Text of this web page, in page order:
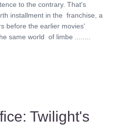
to the contrary. That's
installment in the franchise, a
before the earlier movies'
same world of limbe ........
Twilight's